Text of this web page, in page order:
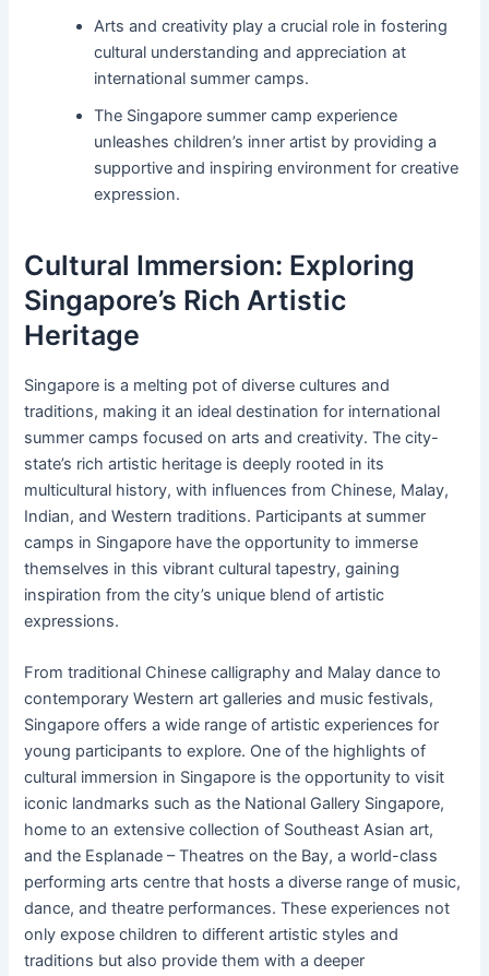
Arts and creativity play a crucial role in fostering
cultural understanding and appreciation at
international summer camps.
The Singapore summer camp experience
unleashes children’s inner artist by providing a
supportive and inspiring environment for creative
expression.
Cultural Immersion: Exploring
Singapore’s Rich Artistic
Heritage
Singapore is a melting pot of diverse cultures and
traditions, making it an ideal destination for international
summer camps focused on arts and creativity. The city-
state’s rich artistic heritage is deeply rooted in its
multicultural history, with influences from Chinese, Malay,
Indian, and Western traditions. Participants at summer
camps in Singapore have the opportunity to immerse
themselves in this vibrant cultural tapestry, gaining
inspiration from the city’s unique blend of artistic
expressions.
From traditional Chinese calligraphy and Malay dance to
contemporary Western art galleries and music festivals,
Singapore offers a wide range of artistic experiences for
young participants to explore. One of the highlights of
cultural immersion in Singapore is the opportunity to visit
iconic landmarks such as the National Gallery Singapore,
home to an extensive collection of Southeast Asian art,
and the Esplanade – Theatres on the Bay, a world-class
performing arts centre that hosts a diverse range of music,
dance, and theatre performances. These experiences not
only expose children to different artistic styles and
traditions but also provide them with a deeper